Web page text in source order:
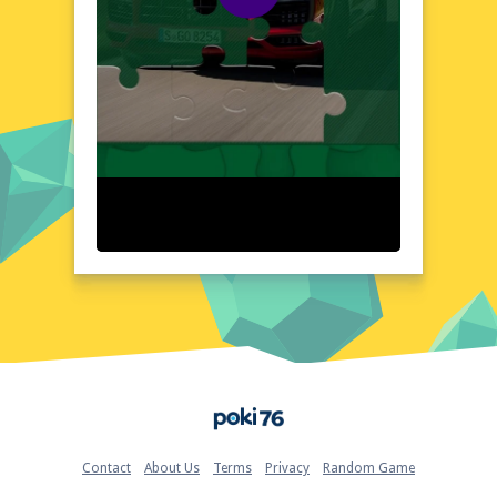
friendly interface, the 2020 Porsche
Cayenne GTS Puzzle presents a visually
stunning and intuitive layout. The game's
design meticulously captures the essence of
the Porsche Cayenne GTS, offering a
layout is straightforward, ensuring that
players can focus on the puzzle-solving
Puzzle
Is installation required? NO
Does it support mobile devices? YES
Can the game include audio effects? YES
Is registration necessary? NO
The 2020 Porsche Cayenne GTS Puzzle is
optimized for seamless performance across
you're using a desktop, laptop, or mobile
Contact About Us Terms Privacy Random Game